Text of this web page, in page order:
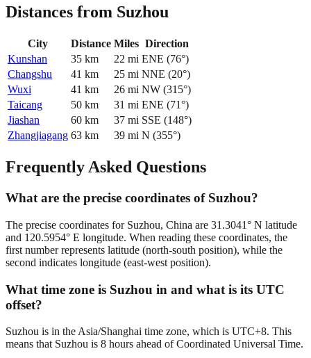
Distances from Suzhou
City Distance Miles Direction
Kunshan
35 km 22 mi ENE (76°)
Changshu
41 km 25 mi NNE (20°)
Wuxi
41 km 26 mi NW (315°)
Taicang
50 km 31 mi ENE (71°)
Jiashan
60 km 37 mi SSE (148°)
Zhangjiagang 63 km 39 mi N (355°)
Frequently Asked Questions
What are the precise coordinates of Suzhou?
The precise coordinates for Suzhou, China are 31.3041° N latitude
and 120.5954° E longitude. When reading these coordinates, the
first number represents latitude (north-south position), while the
second indicates longitude (east-west position).
What time zone is Suzhou in and what is its UTC
offset?
Suzhou is in the Asia/Shanghai time zone, which is UTC+8. This
means that Suzhou is 8 hours ahead of Coordinated Universal Time.